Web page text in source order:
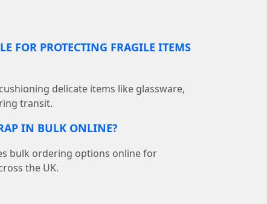
FOR PROTECTING FRAGILE ITEMS
delicate items like glassware,
transit.
IN BULK ONLINE?
bulk ordering options online for
the UK.